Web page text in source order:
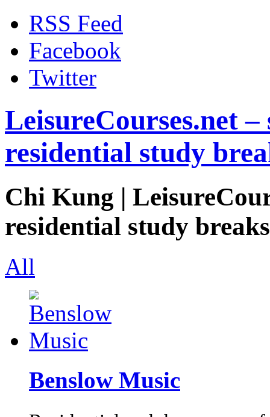
RSS Feed
Facebook
Twitter
LeisureCourses.net
residential study
Chi Kung |
residential study
All
Benslow Music